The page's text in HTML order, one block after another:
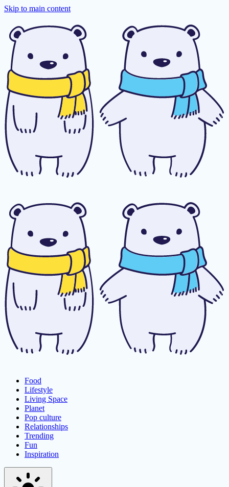
Skip to main content
Food
Lifestyle
Living Space
Planet
Pop culture
Relationships
Trending
Fun
Inspiration